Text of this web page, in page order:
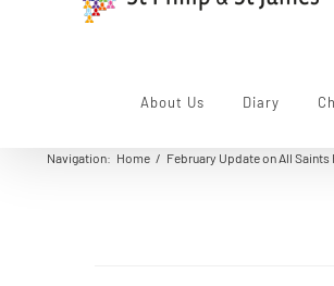
About Us Diary
Navigation: Home / February Update on All Saints